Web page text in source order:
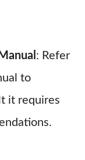
: Refer
to
it requires